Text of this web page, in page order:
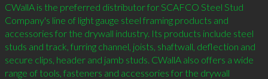
CWallA is the preferred distributor for SCAFCO Steel Stud
Company's line of light gauge steel framing products and
accessories for the drywall industry. Its products include steel
studs and track, furring channel, joists, shaftwall, deflection and
secure clips, header and jamb studs. CWallA also offers a wide
range of tools, fasteners and accessories for the drywall